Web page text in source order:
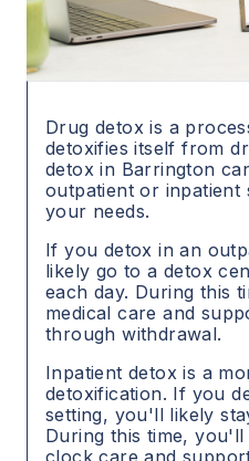
Drug detox is a
detoxifies itself from
detox in Barrington
outpatient or inpatient
your needs.
If you detox in an
likely go to a detox
each day. During this
medical care and
through withdrawal.
Inpatient detox is a
detoxification. If you
setting, you'll likely
During this time,